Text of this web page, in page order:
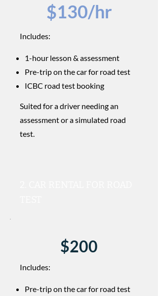
$130/hr
Includes:
1-hour lesson & assessment
Pre-trip on the car for road test
ICBC road test booking
Suited for a driver needing an
assessment or a simulated road
test.
$200
Includes:
Pre-trip on the car for road test